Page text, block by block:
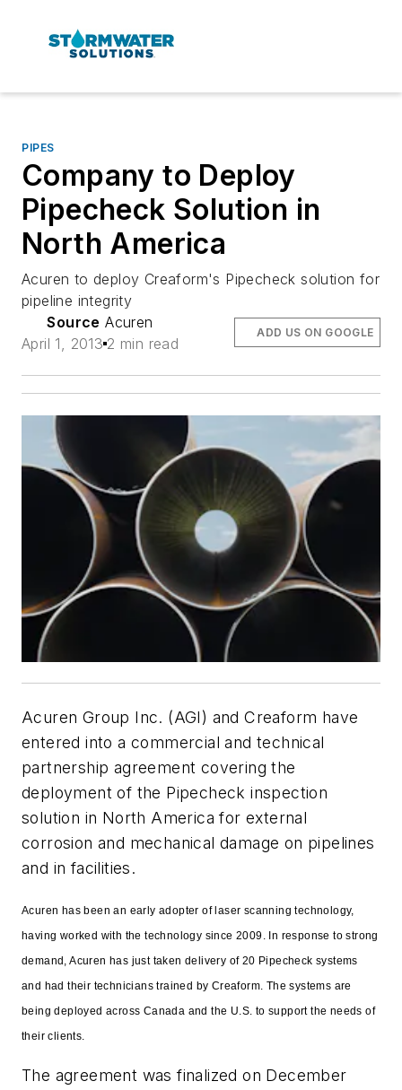
PIPES
Company to Deploy
Pipecheck Solution in
North America
Acuren to deploy Creaform's Pipecheck solution for
pipeline integrity
Source Acuren
April 1, 2013 2 min read
ADD US ON GOOGLE
Acuren Group Inc. (AGI) and Creaform have
entered into a commercial and technical
partnership agreement covering the
deployment of the Pipecheck inspection
solution in North America for external
corrosion and mechanical damage on pipelines
and in facilities.
Acuren has been an early adopter of laser scanning technology,
having worked with the technology since 2009. In response to strong
demand, Acuren has just taken delivery of 20 Pipecheck systems
and had their technicians trained by Creaform. The systems are
being deployed across Canada and the U.S. to support the needs of
their clients.
The agreement was finalized on December